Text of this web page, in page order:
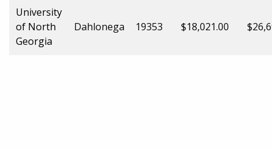
University
of North
Georgia
Dahlonega 19353 $18,021.00